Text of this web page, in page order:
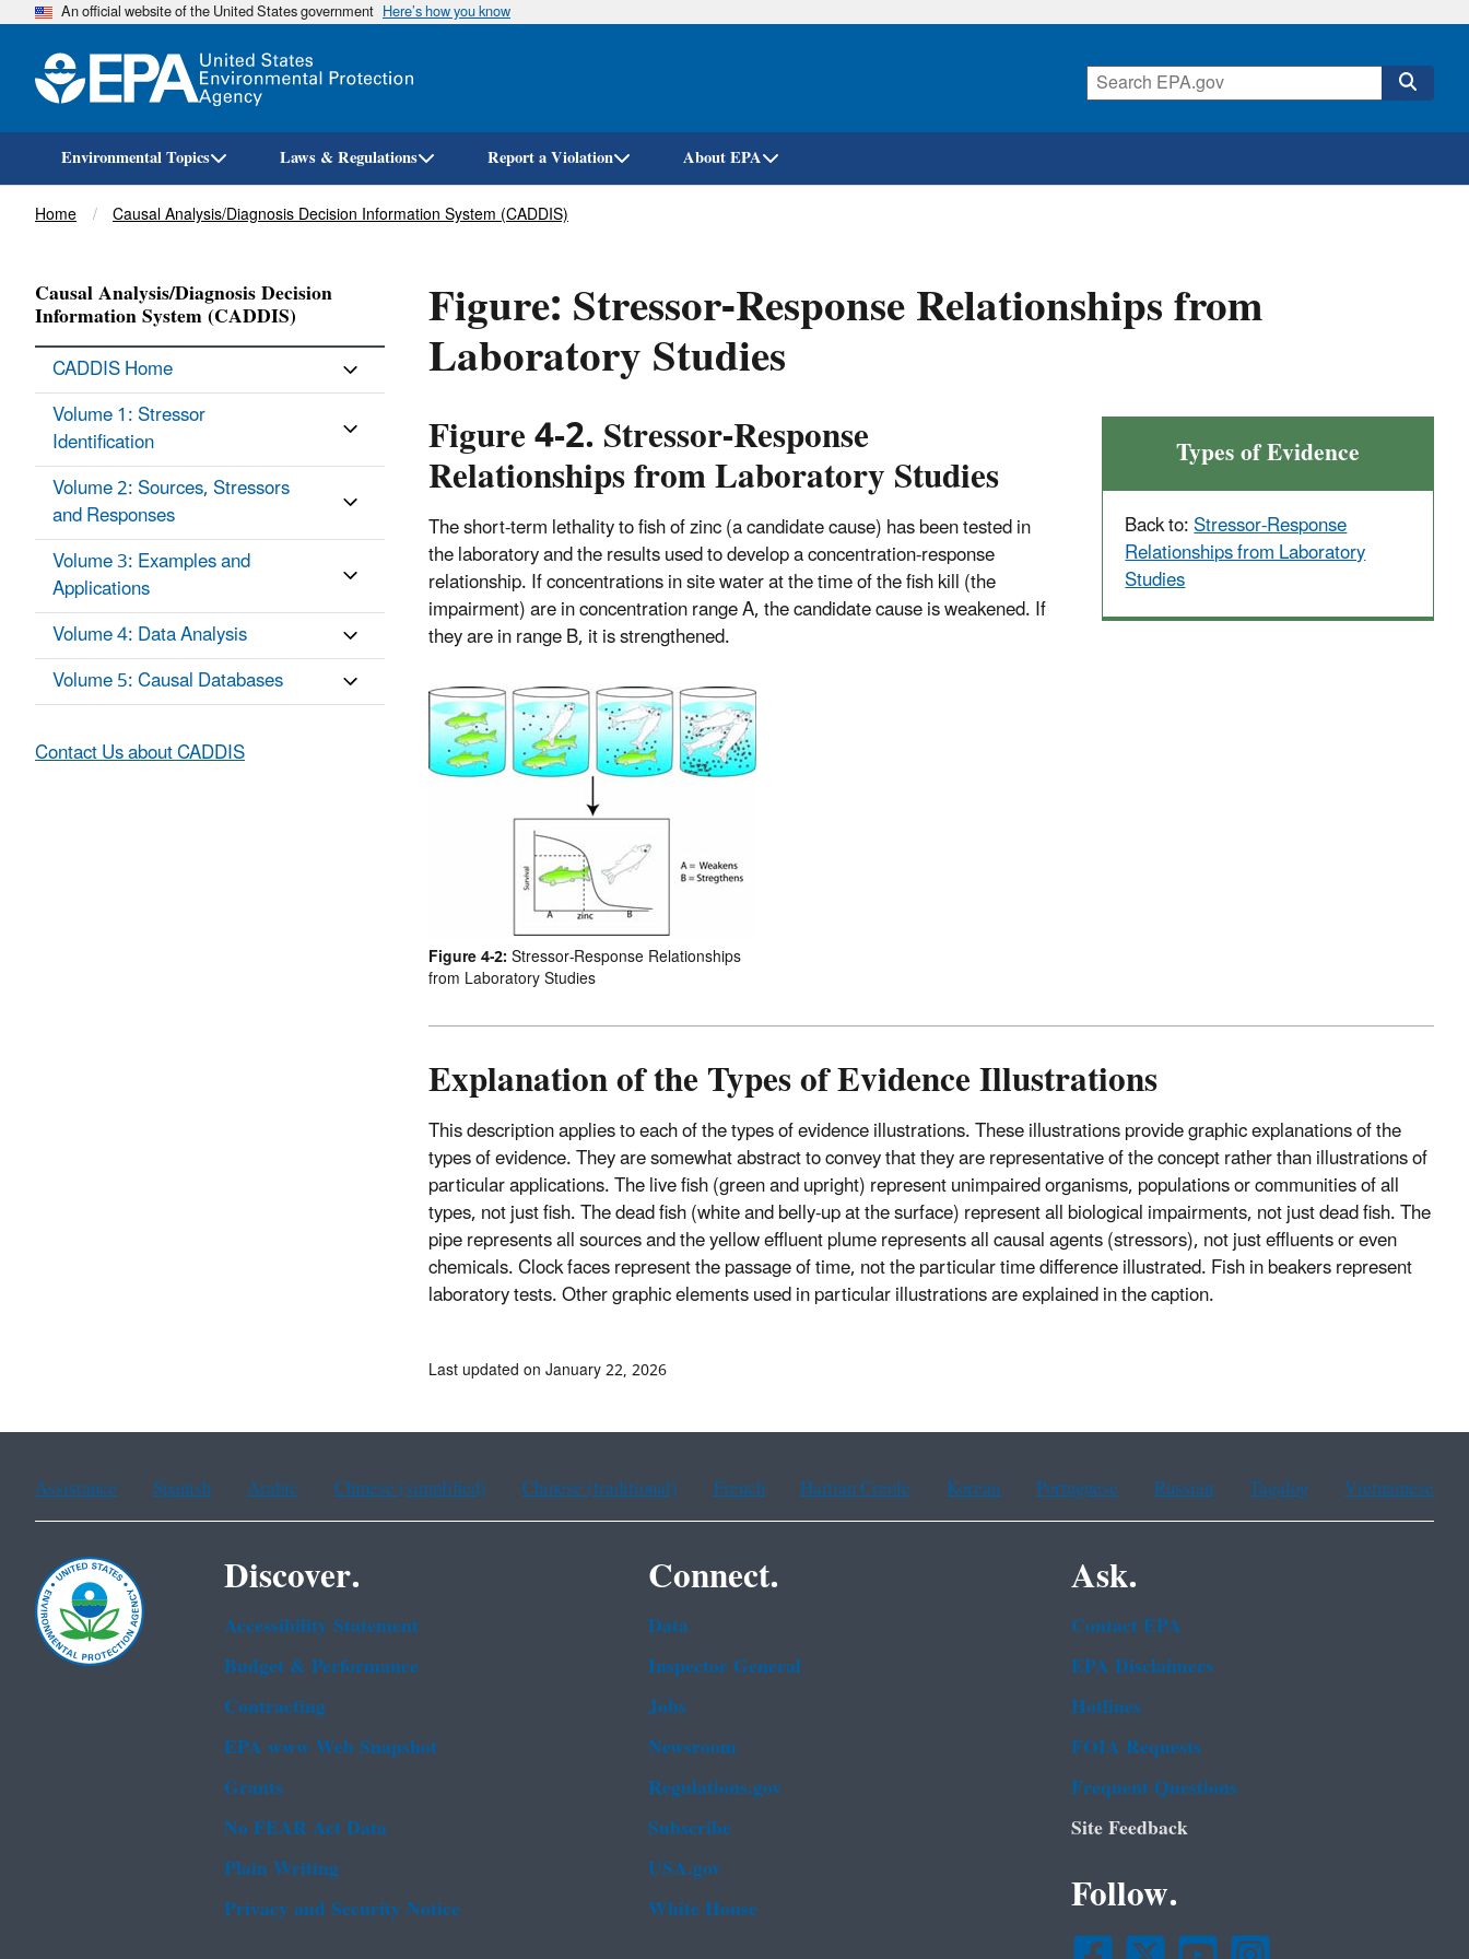
Skip
An official website of the United States government Here’s how you know
Environmental Topics Laws & Regulations Report a Violation About EPA
Breadcrumb
Home Causal Analysis/Diagnosis Decision Information System (CADDIS)
Figure: Stressor-Response Relationships from
Laboratory Studies
Types of Evidence
Back to:Stressor-Response
Relationships from Laboratory
Studies
Figure 4-2. Stressor-Response
Relationships from Laboratory Studies
The short-term lethality to fish of zinc (a candidate cause) has been tested in
the laboratory and the results used to develop a concentration-response
relationship. If concentrations in site water at the time of the fish kill (the
impairment) are in concentration range A, the candidate cause is weakened. If
they are in range B, it is strengthened.
Figure 4-2:Stressor-Response Relationships
from Laboratory Studies
Explanation of the Types of Evidence Illustrations
This description applies to each of the types of evidence illustrations. These illustrations provide graphic explanations of the
types of evidence. They are somewhat abstract to convey that they are representative of the concept rather than illustrations of
particular applications. The live fish (green and upright) represent unimpaired organisms, populations or communities of all
types, not just fish. The dead fish (white and belly-up at the surface) represent all biological impairments, not just dead fish. The
pipe represents all sources and the yellow effluent plume represents all causal agents (stressors), not just effluents or even
chemicals. Clock faces represent the passage of time, not the particular time difference illustrated. Fish in beakers represent
laboratory tests. Other graphic elements used in particular illustrations are explained in the caption.
Causal Analysis/Diagnosis Decision
Information System (CADDIS)
CADDIS Home
Volume 1: Stressor
Identification
Volume 2: Sources, Stressors
and Responses
Volume 3: Examples and
Applications
Volume 4: Data Analysis
Volume 5: Causal Databases
Contact Us about CADDIS
Last updated on January 22, 2026
Assistance Spanish Arabic Chinese (simplified) Chinese (traditional) French Haitian Creole Korean Portuguese Russian Tagalog Vietnamese
Discover.
Accessibility Statement
Budget & Performance
Contracting
EPA www Web Snapshot
Grants
No FEAR Act Data
Plain Writing
Privacy and Security Notice
Connect.
Data
Inspector General
Jobs
Newsroom
Regulations.gov
Subscribe
USA.gov
White House
Ask.
Contact EPA
EPA Disclaimers
Hotlines
FOIA Requests
Frequent Questions
Site Feedback
Follow.